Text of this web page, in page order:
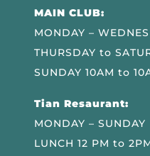
MAIN CLUB:
MONDAY –
THURSDAY to
SUNDAY 10AM to
Tian Resaurant:
MONDAY – SUNDAY
LUNCH 12 PM to